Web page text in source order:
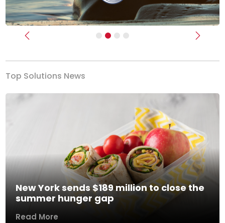
Previous Next
Top Solutions News
New York sends $189 million to close the
summer hunger gap
Read More